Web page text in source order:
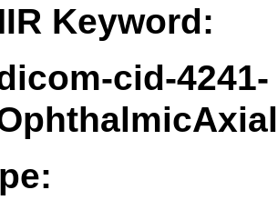
Keyword:
cid-4241-